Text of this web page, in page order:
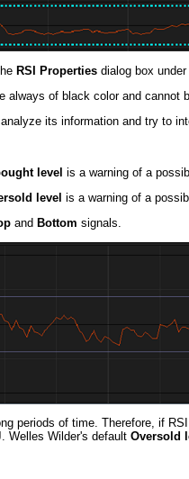
RSI Properties dialog box
of black color and cannot
its information and try to
level is a warning of a
level is a warning of a
and Bottom signals.
periods of time. Therefore, if
Welles Wilder's default Oversold